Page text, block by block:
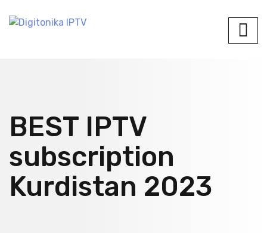
BEST IPTV
subscription
Kurdistan 2023